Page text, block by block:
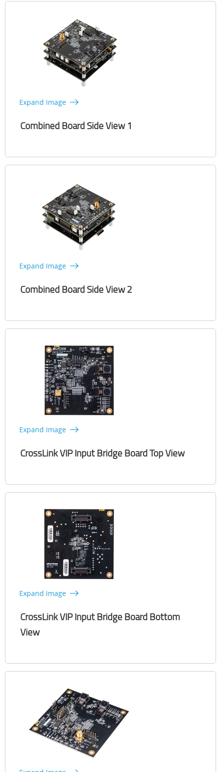
Expand Image
Combined Board Side View 1
Expand Image
Combined Board Side View 2
Expand Image
CrossLink VIP Input Bridge Board Top View
Expand Image
CrossLink VIP Input Bridge Board Bottom
View